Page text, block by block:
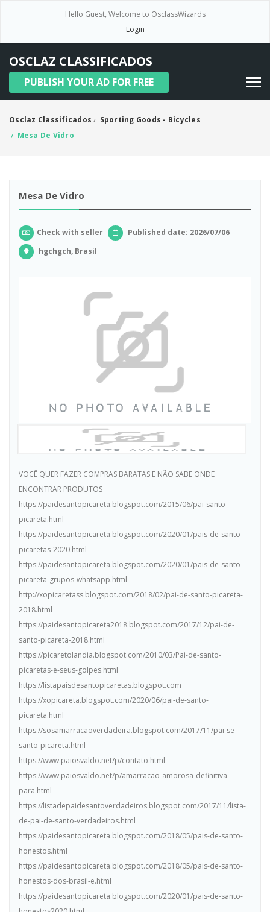
Hello Guest, Welcome to OsclassWizards
Login
OSCLAZ CLASSIFICADOS
PUBLISH YOUR AD FOR FREE
Osclaz Classificados / Sporting Goods - Bicycles
/ Mesa De Vidro
Mesa De Vidro
Check with seller
Published date: 2026/07/06
hgchgch, Brasil
VOCÊ QUER FAZER COMPRAS BARATAS E NÃO SABE ONDE
ENCONTRAR PRODUTOS
https://paidesantopicareta.blogspot.com/2015/06/pai-santo-
picareta.html
https://paidesantopicareta.blogspot.com/2020/01/pais-de-santo-
picaretas-2020.html
https://paidesantopicareta.blogspot.com/2020/01/pais-de-santo-
picareta-grupos-whatsapp.html
http://xopicaretass.blogspot.com/2018/02/pai-de-santo-picareta-
2018.html
https://paidesantopicareta2018.blogspot.com/2017/12/pai-de-
santo-picareta-2018.html
https://picaretolandia.blogspot.com/2010/03/Pai-de-santo-
picaretas-e-seus-golpes.html
https://listapaisdesantopicaretas.blogspot.com
https://xopicareta.blogspot.com/2020/06/pai-de-santo-
picareta.html
https://sosamarracaoverdadeira.blogspot.com/2017/11/pai-se-
santo-picareta.html
https://www.paiosvaldo.net/p/contato.html
https://www.paiosvaldo.net/p/amarracao-amorosa-definitiva-
para.html
https://listadepaidesantoverdadeiros.blogspot.com/2017/11/lista-
de-pai-de-santo-verdadeiros.html
https://paidesantopicareta.blogspot.com/2018/05/pais-de-santo-
honestos.html
https://paidesantopicareta.blogspot.com/2018/05/pais-de-santo-
honestos-dos-brasil-e.html
https://paidesantopicareta.blogspot.com/2020/01/pais-de-santo-